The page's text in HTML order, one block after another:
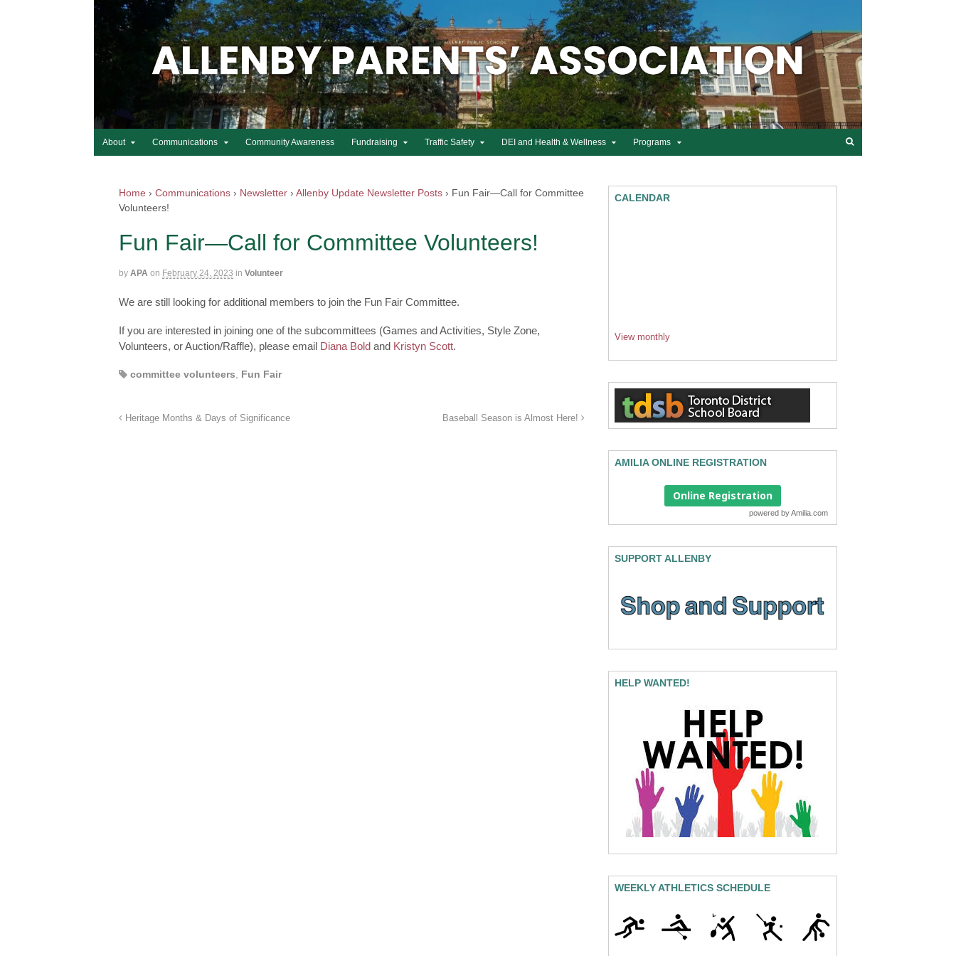
About Communications Community Awareness Fundraising Traffic Safety DEI and Health & Wellness Programs
Home › Communications › Newsletter › Allenby Update Newsletter Posts › Fun Fair—Call for Committee
Volunteers!
Fun Fair—Call for Committee Volunteers!
by APA on February 24, 2023 in Volunteer
We are still looking for additional members to join the Fun Fair Committee.
If you are interested in joining one of the subcommittees (Games and Activities, Style Zone,
Volunteers, or Auction/Raffle), please email Diana Bold and Kristyn Scott.
committee volunteers, Fun Fair
Heritage Months & Days of Significance Baseball Season is Almost Here!
CALENDAR
View monthly
AMILIA ONLINE REGISTRATION
Online Registration
powered byAmilia.com
SUPPORT ALLENBY
HELP WANTED!
WEEKLY ATHLETICS SCHEDULE